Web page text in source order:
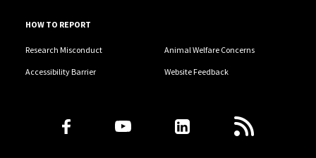
HOW TO REPORT
Research Misconduct Animal Welfare Concerns
Accessibility Barrier Website Feedback
Follow Us